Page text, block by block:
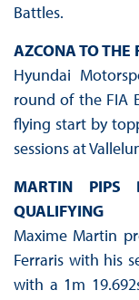
Battles.
AZCONA TO THE
Hyundai
round of the FIA
flying start by
sessions at
MARTIN PIPS
QUALIFYING
Maxime Martin
Ferraris with his
with a 1m